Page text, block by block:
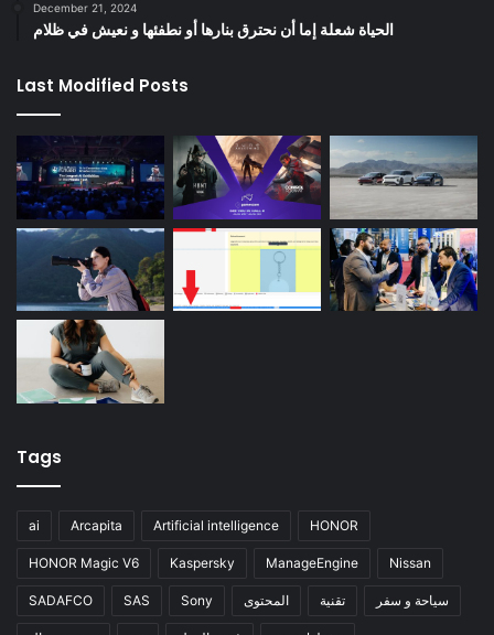
December 21, 2024
الحياة شعلة إما أن نحترق بنارها أو نطفئها و نعيش في ظلام
Last Modified Posts
Tags
ai Arcapita Artificial intelligence HONOR
HONOR Magic V6 Kaspersky ManageEngine Nissan
SADAFCO SAS Sony المحتوى تقنية سياحة و سفر